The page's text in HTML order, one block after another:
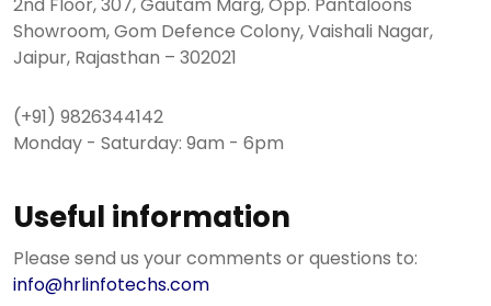
Showroom, Gom Defence Colony, Vaishali Nagar,
Jaipur, Rajasthan – 302021
(+91) 9826344142
Monday - Saturday: 9am - 6pm
Useful information
Please send us your comments or questions to:
info@hrlinfotechs.com